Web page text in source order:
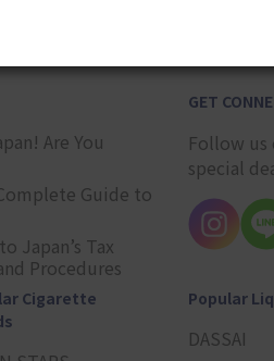
Are You
Guide to
Japan’s Tax
Procedures
GET
Follow
special
Cigarette
Popular
DASSAI